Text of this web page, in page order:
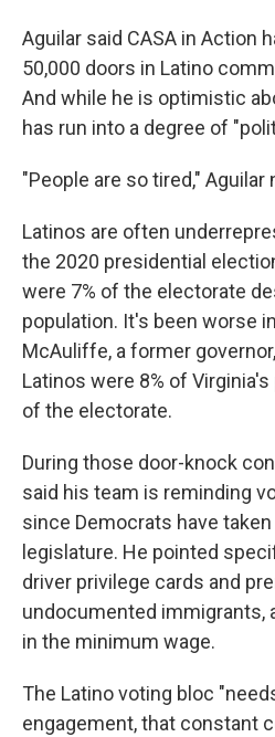
Aguilar said CASA in Action
50,000 doors in Latino
And while he is optimistic
has run into a degree of
"People are so tired," Aguilar
Latinos are often
the 2020 presidential
were 7% of the electorate
population. It's been worse
McAuliffe, a former
Latinos were 8% of
of the electorate.
During those door-knock
said his team is reminding
since Democrats have
legislature. He pointed
driver privilege cards and
undocumented immigrants,
in the minimum wage.
The Latino voting bloc
engagement, that constant